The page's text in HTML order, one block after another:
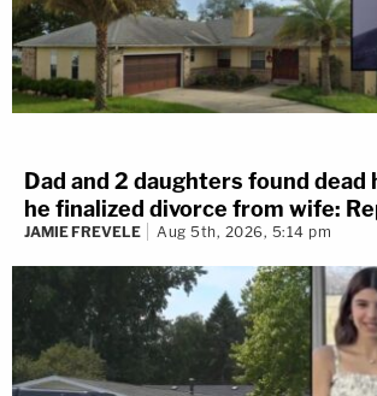
Dad and 2 daughters found
he finalized divorce from wife:
JAMIE FREVELE Aug 5th, 2026, 5:14 pm